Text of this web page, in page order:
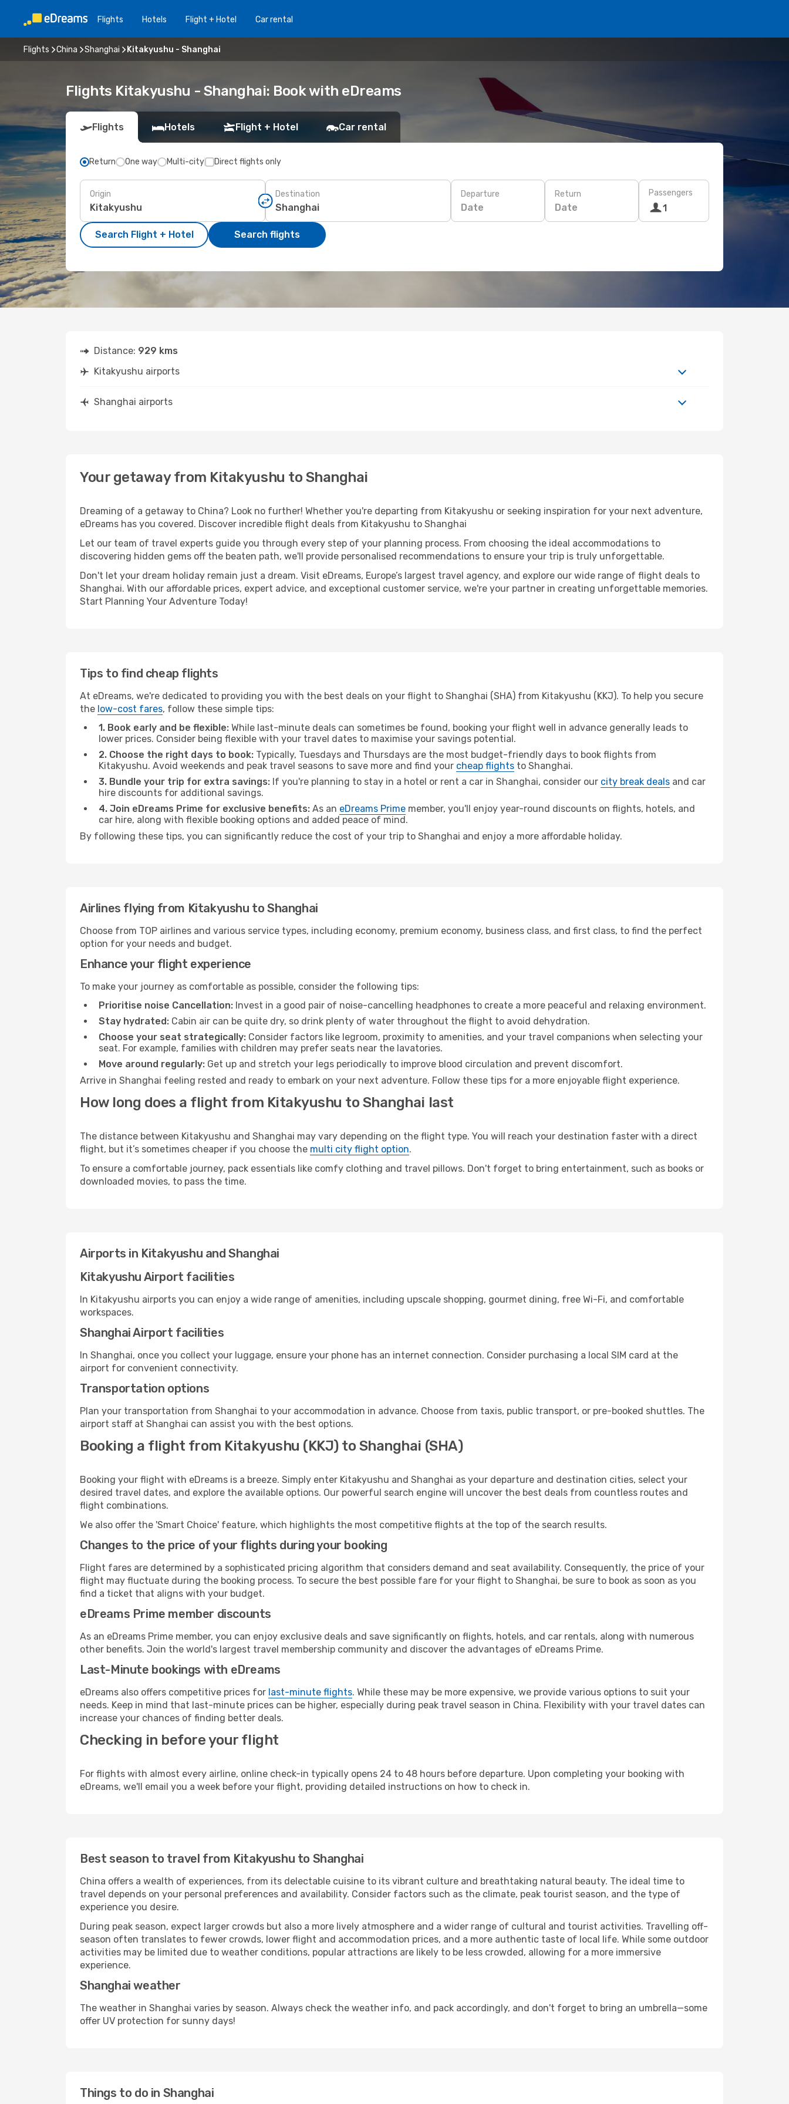
Flights Hotels Flight + Hotel Car rental
Flights China Shanghai Kitakyushu - Shanghai
Flights Kitakyushu - Shanghai: Book with eDreams
Flights Hotels Flight + Hotel Car rental
Return One way Multi-city Direct flights only
Origin Destination Departure
Date
Return
Date
Passengers
1
Search Flight + Hotel Search flights
Distance: 929 kms
Kitakyushu airports
Shanghai airports
Your getaway from Kitakyushu to Shanghai
Dreaming of a getaway to China? Look no further! Whether you're departing from Kitakyushu or seeking inspiration for your next adventure,
eDreams has you covered. Discover incredible flight deals from Kitakyushu to Shanghai
Let our team of travel experts guide you through every step of your planning process. From choosing the ideal accommodations to
discovering hidden gems off the beaten path, we'll provide personalised recommendations to ensure your trip is truly unforgettable.
Don't let your dream holiday remain just a dream. Visit eDreams, Europe’s largest travel agency, and explore our wide range of flight deals to
Shanghai. With our affordable prices, expert advice, and exceptional customer service, we're your partner in creating unforgettable memories.
Start Planning Your Adventure Today!
Tips to find cheap flights
At eDreams, we're dedicated to providing you with the best deals on your flight to Shanghai (SHA) from Kitakyushu (KKJ). To help you secure
the low-cost fares, follow these simple tips:
1. Book early and be flexible: While last-minute deals can sometimes be found, booking your flight well in advance generally leads to
lower prices. Consider being flexible with your travel dates to maximise your savings potential.
2. Choose the right days to book: Typically, Tuesdays and Thursdays are the most budget-friendly days to book flights from
Kitakyushu. Avoid weekends and peak travel seasons to save more and find your cheap flights to Shanghai.
3. Bundle your trip for extra savings: If you're planning to stay in a hotel or rent a car in Shanghai, consider our city break deals and car
hire discounts for additional savings.
4. Join eDreams Prime for exclusive benefits: As an eDreams Prime member, you'll enjoy year-round discounts on flights, hotels, and
car hire, along with flexible booking options and added peace of mind.
By following these tips, you can significantly reduce the cost of your trip to Shanghai and enjoy a more affordable holiday.
Airlines flying from Kitakyushu to Shanghai
Choose from TOP airlines and various service types, including economy, premium economy, business class, and first class, to find the perfect
option for your needs and budget.
Enhance your flight experience
To make your journey as comfortable as possible, consider the following tips:
Prioritise noise Cancellation: Invest in a good pair of noise-cancelling headphones to create a more peaceful and relaxing environment.
Stay hydrated: Cabin air can be quite dry, so drink plenty of water throughout the flight to avoid dehydration.
Choose your seat strategically: Consider factors like legroom, proximity to amenities, and your travel companions when selecting your
seat. For example, families with children may prefer seats near the lavatories.
Move around regularly: Get up and stretch your legs periodically to improve blood circulation and prevent discomfort.
Arrive in Shanghai feeling rested and ready to embark on your next adventure. Follow these tips for a more enjoyable flight experience.
How long does a flight from Kitakyushu to Shanghai last
The distance between Kitakyushu and Shanghai may vary depending on the flight type. You will reach your destination faster with a direct
flight, but it’s sometimes cheaper if you choose the multi city flight option.
To ensure a comfortable journey, pack essentials like comfy clothing and travel pillows. Don't forget to bring entertainment, such as books or
downloaded movies, to pass the time.
Airports in Kitakyushu and Shanghai
Kitakyushu Airport facilities
In Kitakyushu airports you can enjoy a wide range of amenities, including upscale shopping, gourmet dining, free Wi-Fi, and comfortable
workspaces.
Shanghai Airport facilities
In Shanghai, once you collect your luggage, ensure your phone has an internet connection. Consider purchasing a local SIM card at the
airport for convenient connectivity.
Transportation options
Plan your transportation from Shanghai to your accommodation in advance. Choose from taxis, public transport, or pre-booked shuttles. The
airport staff at Shanghai can assist you with the best options.
Booking a flight from Kitakyushu (KKJ) to Shanghai (SHA)
Booking your flight with eDreams is a breeze. Simply enter Kitakyushu and Shanghai as your departure and destination cities, select your
desired travel dates, and explore the available options. Our powerful search engine will uncover the best deals from countless routes and
flight combinations.
We also offer the 'Smart Choice' feature, which highlights the most competitive flights at the top of the search results.
Changes to the price of your flights during your booking
Flight fares are determined by a sophisticated pricing algorithm that considers demand and seat availability. Consequently, the price of your
flight may fluctuate during the booking process. To secure the best possible fare for your flight to Shanghai, be sure to book as soon as you
find a ticket that aligns with your budget.
eDreams Prime member discounts
As an eDreams Prime member, you can enjoy exclusive deals and save significantly on flights, hotels, and car rentals, along with numerous
other benefits. Join the world's largest travel membership community and discover the advantages of eDreams Prime.
Last-Minute bookings with eDreams
eDreams also offers competitive prices for last-minute flights. While these may be more expensive, we provide various options to suit your
needs. Keep in mind that last-minute prices can be higher, especially during peak travel season in China. Flexibility with your travel dates can
increase your chances of finding better deals.
Checking in before your flight
For flights with almost every airline, online check-in typically opens 24 to 48 hours before departure. Upon completing your booking with
eDreams, we'll email you a week before your flight, providing detailed instructions on how to check in.
Best season to travel from Kitakyushu to Shanghai
China offers a wealth of experiences, from its delectable cuisine to its vibrant culture and breathtaking natural beauty. The ideal time to
travel depends on your personal preferences and availability. Consider factors such as the climate, peak tourist season, and the type of
experience you desire.
During peak season, expect larger crowds but also a more lively atmosphere and a wider range of cultural and tourist activities. Travelling off-
season often translates to fewer crowds, lower flight and accommodation prices, and a more authentic taste of local life. While some outdoor
activities may be limited due to weather conditions, popular attractions are likely to be less crowded, allowing for a more immersive
experience.
Shanghai weather
The weather in Shanghai varies by season. Always check the weather info, and pack accordingly, and don't forget to bring an umbrella—some
offer UV protection for sunny days!
Things to do in Shanghai